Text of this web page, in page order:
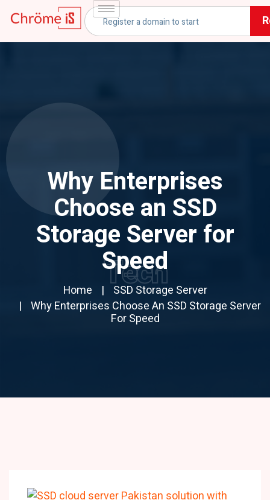
Why Enterprises
Choose an SSD
Storage Server for
Speed
Home
SSD Storage Server
Why Enterprises Choose An SSD Storage Server
For Speed
Tech